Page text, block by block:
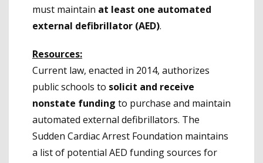
must maintain at least one automated
external defibrillator (AED).
Resources:
Current law, enacted in 2014, authorizes
public schools to solicit and receive
nonstate funding to purchase and maintain
automated external defibrillators. The
Sudden Cardiac Arrest Foundation maintains
a list of potential AED funding sources for